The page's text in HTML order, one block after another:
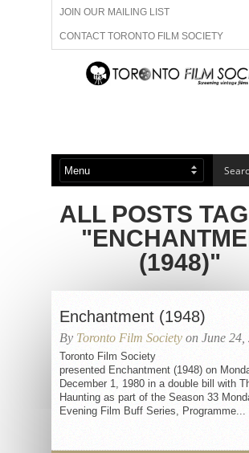
JOIN OUR MAILING LIST
CONTACT TORONTO FILM SOCIETY
ADVERTISE WITH US
ABOUT US MEMBERSHIP
ALL POSTS
(1948)"
Enchantment (1948)
By Toronto Film Society on June 24,
Toronto Film Society
presented Enchantment (1948) on
December 1, 1980 in a double bill with
Haunting as part of the Season 33
Evening Film Buff Series, Programme...